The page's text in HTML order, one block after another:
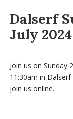
Dalserf
July 2024
Join us on Sunday
11:30am in
join us online.